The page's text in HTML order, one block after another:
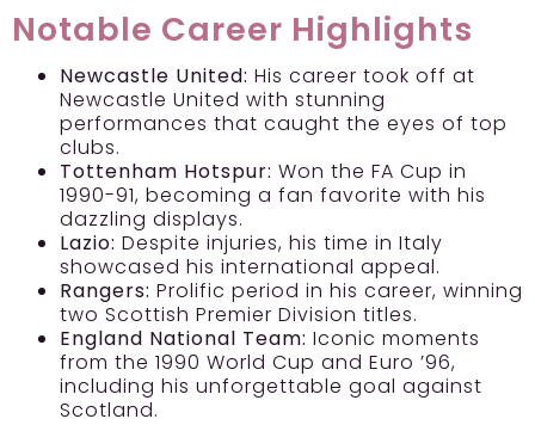
Notable Career Highlights
Newcastle United: His career took off at
Newcastle United with stunning
performances that caught the eyes of top
clubs.
Tottenham Hotspur: Won the FA Cup in
1990-91, becoming a fan favorite with his
dazzling displays.
Lazio: Despite injuries, his time in Italy
showcased his international appeal.
Rangers: Prolific period in his career, winning
two Scottish Premier Division titles.
England National Team: Iconic moments
from the 1990 World Cup and Euro ’96,
including his unforgettable goal against
Scotland.